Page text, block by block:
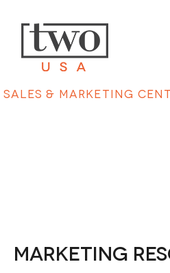
Sales & Marketing
Marketing